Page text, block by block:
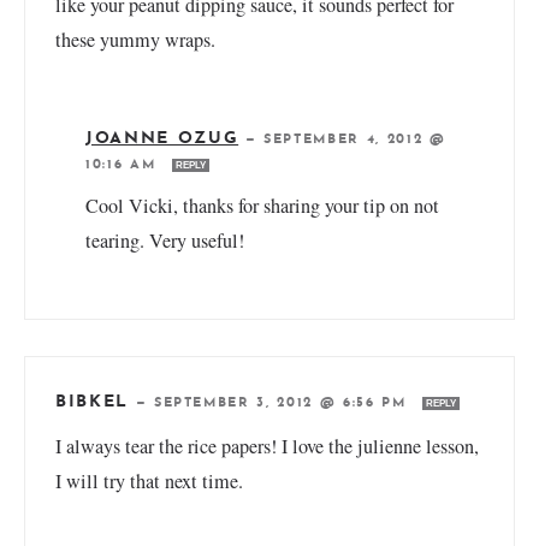
these yummy wraps.
JOANNE OZUG —SEPTEMBER 4, 2012 @
10:16 AM
REPLY
Cool Vicki, thanks for sharing your tip on not
tearing. Very useful!
BIBKEL — SEPTEMBER 3, 2012 @ 6:56 PM REPLY
I always tear the rice papers! I love the julienne lesson,
I will try that next time.